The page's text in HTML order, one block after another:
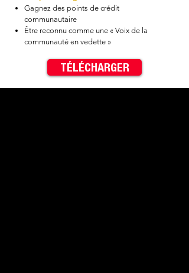
Gagnez des points de crédit
communautaire
Être reconnu comme une « Voix de la
communauté en vedette »
TÉLÉCHARGER